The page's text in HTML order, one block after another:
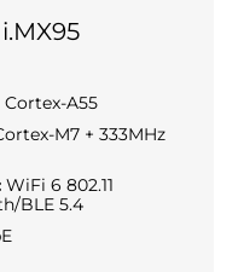
A55
M7 + 333MHz
WiFi 6 802.11
BLE 5.4